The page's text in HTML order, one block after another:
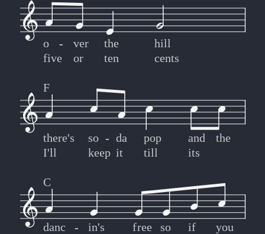
o
five
ver
or
the
ten
hill
cents
-
-
F
there's
I'll
so
keep
da
it
pop
till
and
its
the
-
-
C
danc in's free so if you
-
-